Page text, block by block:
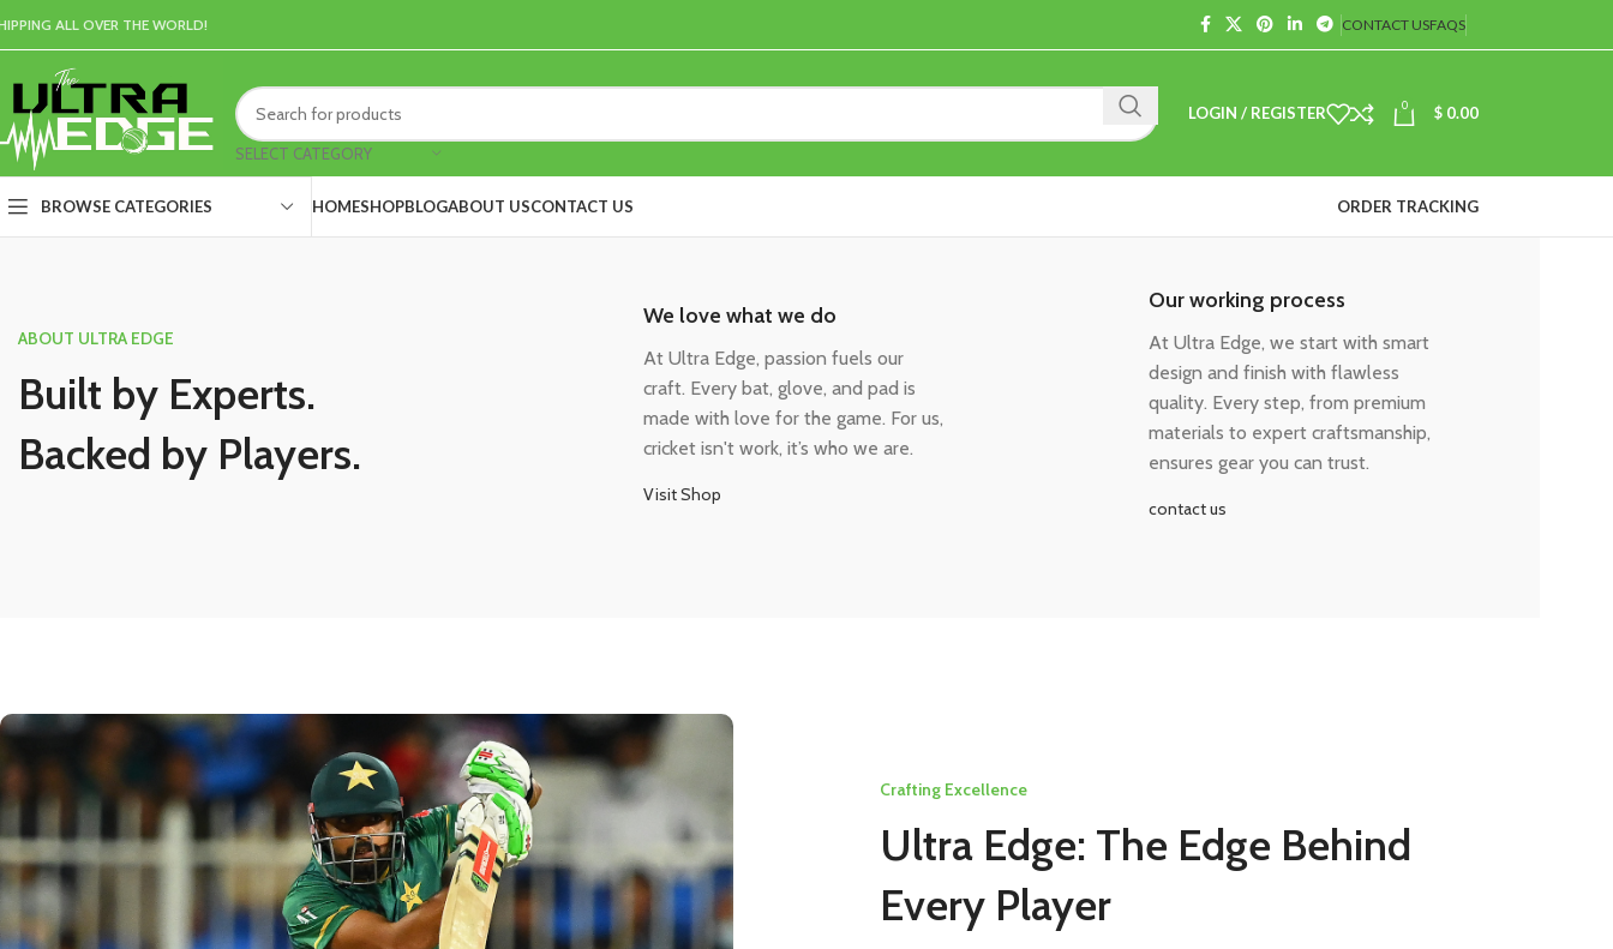
ALL OVER THE WORLD! CONTACT USFAQS
SELECT CATEGORY
LOGIN / REGISTER 0 $ 0.00
BROWSE CATEGORIES HOMESHOPBLOGABOUT USCONTACT US ORDER TRACKING
ABOUT ULTRA EDGE
Built by Experts.
Backed by Players.
We love what we do
At Ultra Edge, passion fuels our
craft. Every bat, glove, and pad is
made with love for the game. For us,
cricket isn't work, it’s who we are.
Visit Shop
Our working process
At Ultra Edge, we start with smart
design and finish with flawless
quality. Every step, from premium
materials to expert craftsmanship,
ensures gear you can trust.
contact us
Crafting Excellence
Ultra Edge: The Edge Behind
Every Player